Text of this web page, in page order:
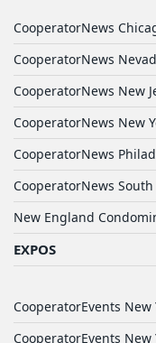
CooperatorNews
CooperatorNews
CooperatorNews New
CooperatorNews New
CooperatorNews
CooperatorNews
New England
EXPOS
CooperatorEvents New
CooperatorEvents New